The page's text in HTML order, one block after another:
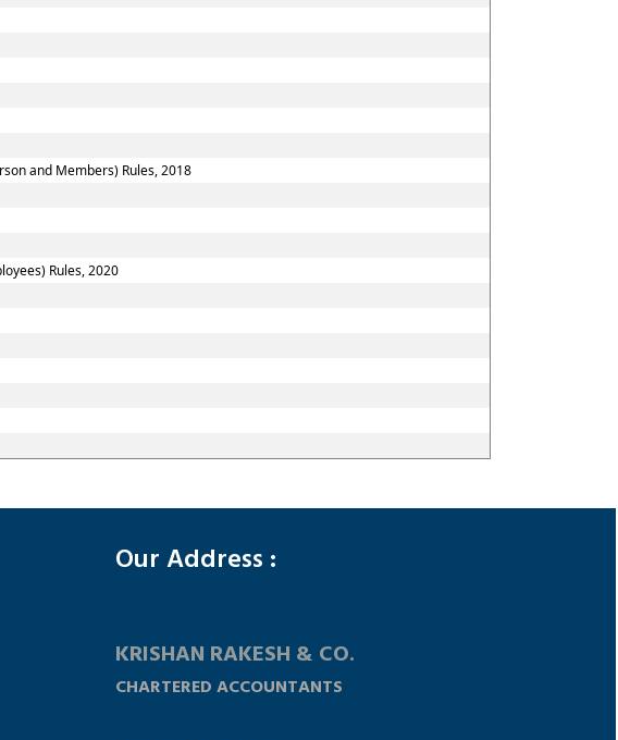
and Members) Rules, 2018
Rules, 2020
Our Address :
KRISHAN RAKESH & CO.
CHARTERED ACCOUNTANTS